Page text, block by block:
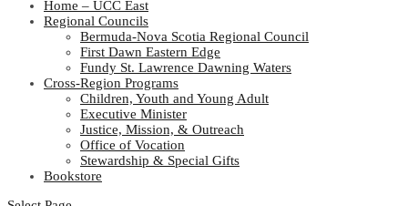
Home – UCC East
Regional Councils
Bermuda-Nova Scotia Regional Council
First Dawn Eastern Edge
Fundy St. Lawrence Dawning Waters
Cross-Region Programs
Children, Youth and Young Adult
Executive Minister
Justice, Mission, & Outreach
Office of Vocation
Stewardship & Special Gifts
Bookstore